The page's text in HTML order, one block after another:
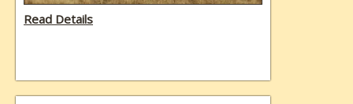
Read Details